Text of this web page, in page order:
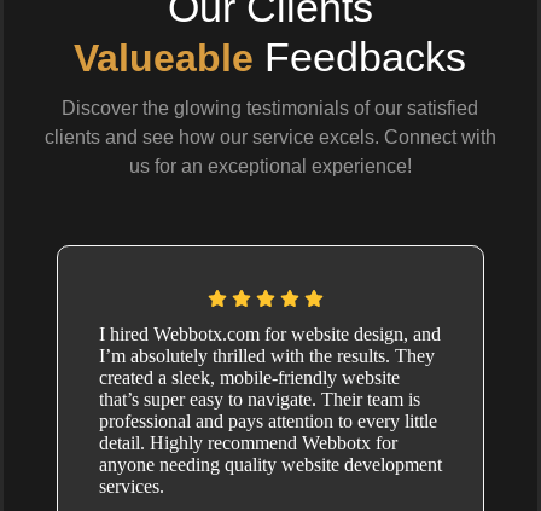
Valueable Feedbacks
Discover the glowing testimonials of our satisfied
clients and see how our service excels. Connect with
us for an exceptional experience!
I hired Webbotx.com for website design, and
I’m absolutely thrilled with the results. They
created a sleek, mobile-friendly website
that’s super easy to navigate. Their team is
professional and pays attention to every little
detail. Highly recommend Webbotx for
anyone needing quality website development
services.